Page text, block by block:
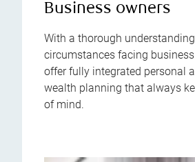
Business owners
With a thorough
circumstances facing
offer fully integrated personal
wealth planning that always
of mind.